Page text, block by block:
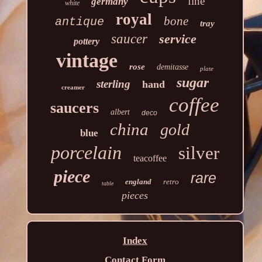
white
antique royal bone tray
pottery saucer service
vintage rose demitasse plate
creamer sterling hand sugar
saucers albert deco coffee
blue china gold
porcelain teacoffee silver
piece table england retro rare
pieces
Index